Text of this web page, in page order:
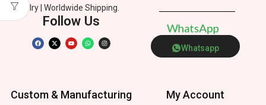
Jewelry | Worldwide Shipping.
Follow Us WhatsApp
Whatsapp
Custom & Manufacturing My Account